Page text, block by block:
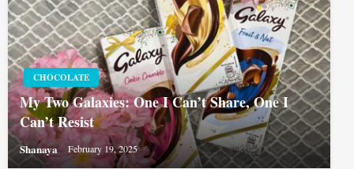
CHOCOLATE
My Two Galaxies: One I Can’t Share, One I
Can’t Resist
Shanaya February 19, 2025